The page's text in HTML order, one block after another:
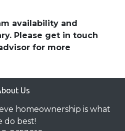
availability and
Please get in touch
for more
Us
homeownership is what
do best!